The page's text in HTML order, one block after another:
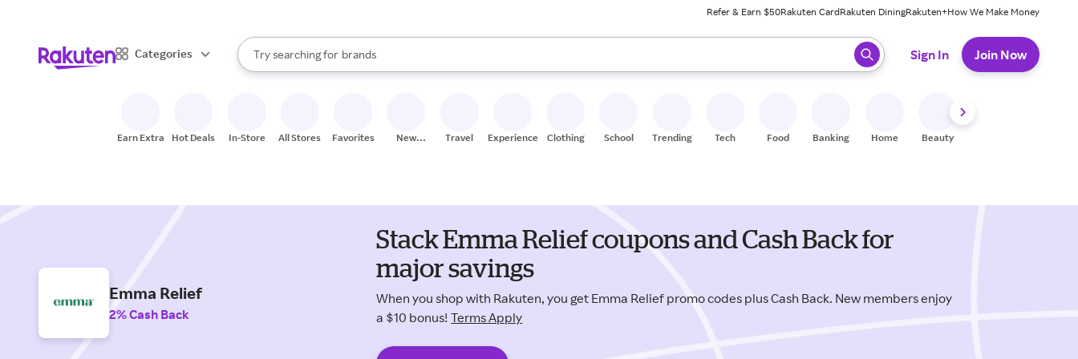
Refer & Earn $50Rakuten CardRakuten DiningRakuten+How We Make Money
Categories
Search Rakuten
Try searching for
stores
brands
groceries
When autocomplete results are available, use the up and down arrow keys to review results. When ready, press enter to select.
Sign In Join Now
Earn Extra Hot Deals In-Store All Stores Favorites
New
Travel Experiences Clothing School Trending Tech Food Banking Home Beauty
Emma Relief
2% Cash Back
Stack Emma Relief coupons and Cash Back for
major savings
When you shop with Rakuten, you get Emma Relief promo codes plus Cash Back. New members enjoy
a $10 bonus! Terms Apply